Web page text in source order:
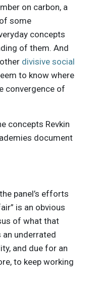
on carbon, a
some
concepts
of them. And
divisive social
to know where
convergence of
concepts Revkin
document
panel’s efforts
is an obvious
of what that
an underrated
and due for an
to keep working